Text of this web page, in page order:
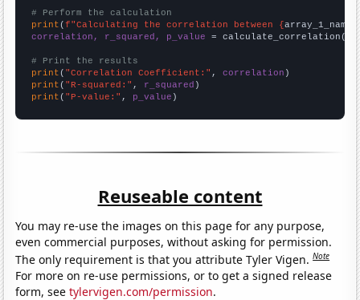
# Perform the calculation
print (f"Calculating the correlation between {array_1_name
correlation, r_squared, p_value = calculate_correlation(
# Print the results
print ( "Correlation Coefficient:" , correlation
print ( "R-squared:" , r_squared
print ( "P-value:" , p_value )
Reuseable content
You may re-use the images on this page for any purpose,
even commercial purposes, without asking for permission.
The only requirement is that you attribute Tyler Vigen.Note
For more on re-use permissions, or to get a signed release
form, seetylervigen.com/permission.